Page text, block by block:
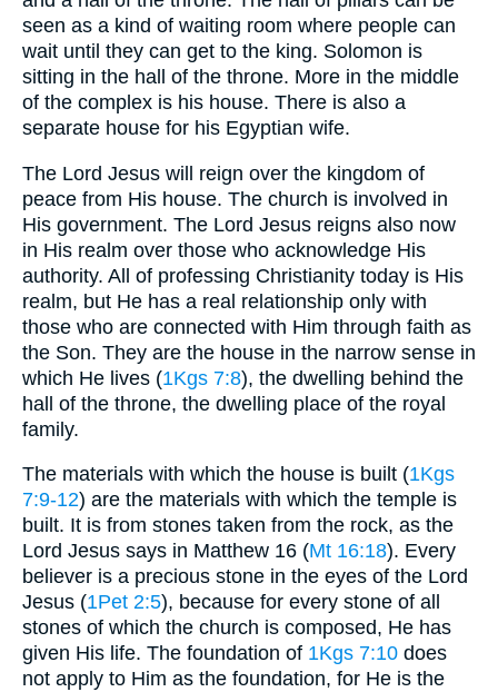
seen as a kind of waiting room where people can
wait until they can get to the king. Solomon is
sitting in the hall of the throne. More in the middle
of the complex is his house. There is also a
separate house for his Egyptian wife.
The Lord Jesus will reign over the kingdom of
peace from His house. The church is involved in
His government. The Lord Jesus reigns also now
in His realm over those who acknowledge His
authority. All of professing Christianity today is His
realm, but He has a real relationship only with
those who are connected with Him through faith as
the Son. They are the house in the narrow sense in
which He lives (1Kgs 7:8), the dwelling behind the
hall of the throne, the dwelling place of the royal
family.
The materials with which the house is built (1Kgs
7:9-12) are the materials with which the temple is
built. It is from stones taken from the rock, as the
Lord Jesus says in Matthew 16 (Mt 16:18). Every
believer is a precious stone in the eyes of the Lord
Jesus (1Pet 2:5), because for every stone of all
stones of which the church is composed, He has
given His life. The foundation of 1Kgs 7:10 does
not apply to Him as the foundation, for He is the